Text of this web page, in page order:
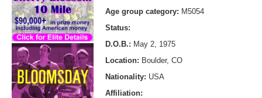
Age group category: M5054
Status:
D.O.B.: May 2, 1975
Location: Boulder, CO
Nationality: USA
Affiliation: